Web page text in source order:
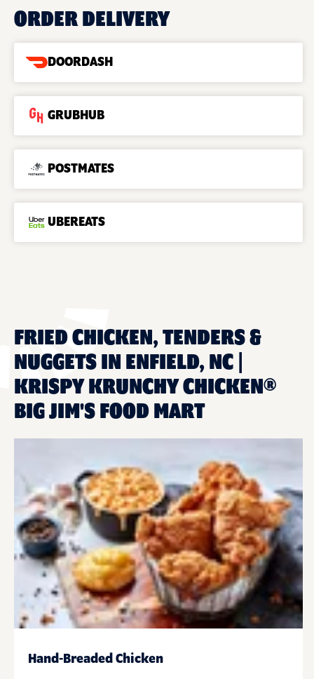
ORDER DELIVERY
DOORDASH
GRUBHUB
POSTMATES
UBEREATS
FRIED CHICKEN, TENDERS &
NUGGETS IN ENFIELD, NC |
KRISPY KRUNCHY CHICKEN®
BIG JIM'S FOOD MART
Hand-Breaded Chicken